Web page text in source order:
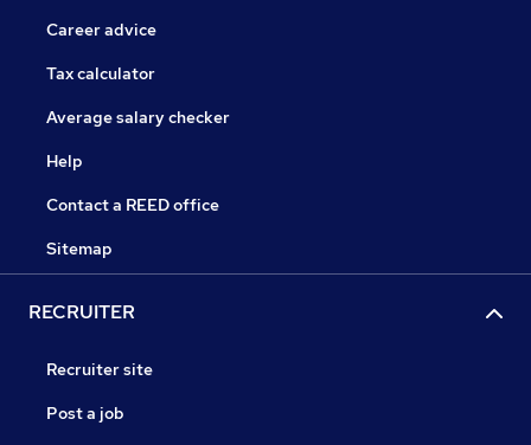
Career advice
Tax calculator
Average salary checker
Help
Contact a REED office
Sitemap
RECRUITER
Recruiter site
Post a job